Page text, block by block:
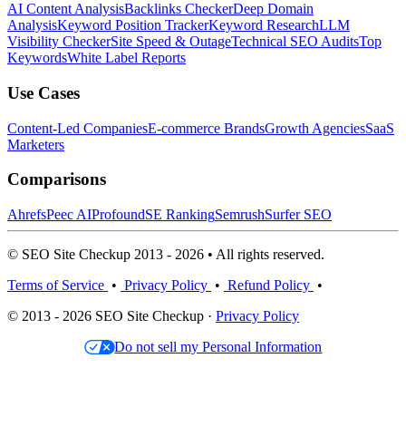
AI Content AnalysisBacklinks CheckerDeep Domain
AnalysisKeyword Position TrackerKeyword ResearchLLM
Visibility CheckerSite Speed & OutageTechnical SEO AuditsTop
KeywordsWhite Label Reports
Use Cases
Content-Led CompaniesE-commerce BrandsGrowth AgenciesSaaS
Marketers
Comparisons
AhrefsPeec AIProfoundSE RankingSemrushSurfer SEO
© SEO Site Checkup 2013 - 2026 • All rights reserved.
Terms of Service • Privacy Policy • Refund Policy •
© 2013 - 2026 SEO Site Checkup · Privacy Policy
Do not sell my Personal Information